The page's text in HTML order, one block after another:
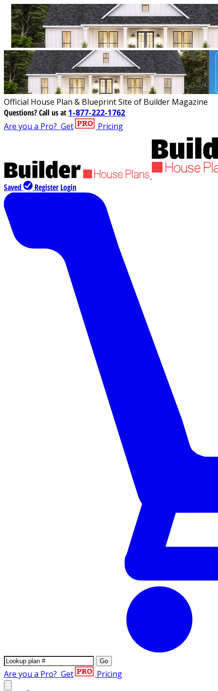
Official House Plan & Blueprint Site of Builder Magazine
Questions?Call us at 1-877-222-1762
Are you a Pro? Get Pricing
Saved Register Login
Go
Are you a Pro? Get Pricing